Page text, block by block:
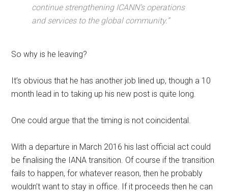
continue strengthening ICANN’s operations
and services to the global community.”
So why is he leaving?
It’s obvious that he has another job lined up, though a 10
month lead in to taking up his new post is quite long.
One could argue that the timing is not coincidental.
With a departure in March 2016 his last official act could
be finalising the IANA transition. Of course if the transition
fails to happen, for whatever reason, then he probably
wouldn’t want to stay in office. If it proceeds then he can